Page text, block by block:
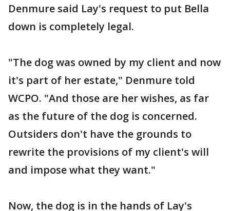
Denmure said Lay's request to put Bella
down is completely legal.
"The dog was owned by my client and now
it's part of her estate," Denmure told
WCPO. "And those are her wishes, as far
as the future of the dog is concerned.
Outsiders don't have the grounds to
rewrite the provisions of my client's will
and impose what they want."
Now, the dog is in the hands of Lay's